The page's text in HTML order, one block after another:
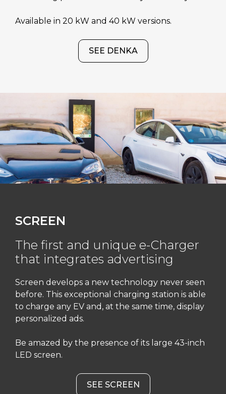
Available in 20 kW and 40 kW versions.
SEE DENKA
SCREEN
The first and unique e-Charger
that integrates advertising
Screen develops a new technology never seen
before. This exceptional charging station is able
to charge any EV and, at the same time, display
personalized ads.
Be amazed by the presence of its large 43-inch
LED screen.
SEE SCREEN